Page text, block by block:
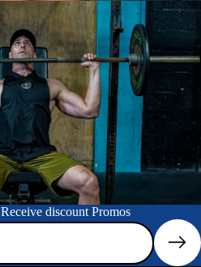
discount Promos